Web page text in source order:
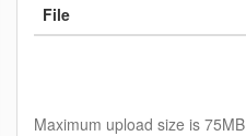
File
Maximum upload size is 75MB